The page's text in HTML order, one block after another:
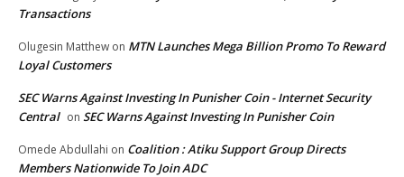
Transactions
Olugesin Matthew on MTN Launches Mega Billion Promo To Reward
Loyal Customers
SEC Warns Against Investing In Punisher Coin - Internet Security
Central on SEC Warns Against Investing In Punisher Coin
Omede Abdullahi on Coalition : Atiku Support Group Directs
Members Nationwide To Join ADC